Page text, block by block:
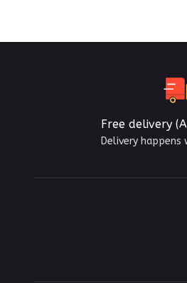
Free delivery
Delivery happens